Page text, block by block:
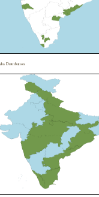
Distribution